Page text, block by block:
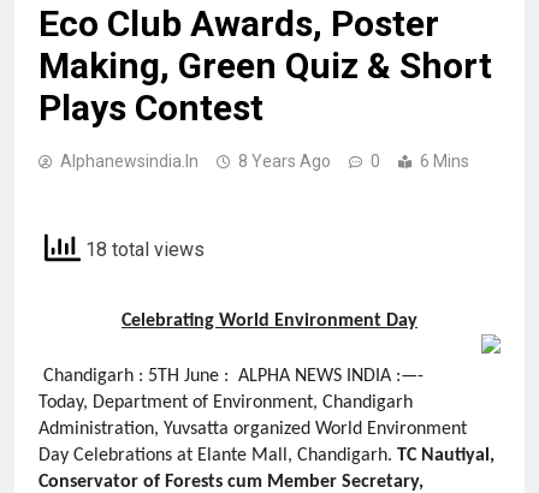
Eco Club Awards, Poster
Making, Green Quiz & Short
Plays Contest
Alphanewsindia.in 8 Years Ago 0 6 Mins
18 total views
Celebrating World Environment Day
Chandigarh : 5TH June : ALPHA NEWS INDIA :—-
Today, Department of Environment, Chandigarh
Administration, Yuvsatta organized World Environment
Day Celebrations at Elante Mall, Chandigarh. TC Nautiyal,
Conservator of Forests cum Member Secretary,